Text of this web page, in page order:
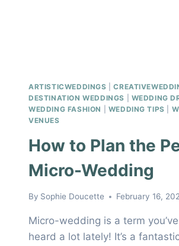
ARTISTICWEDDINGS |
DESTINATION WEDDINGS
WEDDING
WEDDING FASHION
WEDDING TIPS
VENUES
How to Plan the
Micro-Wedding
By Sophie Doucette February 16,
Micro-wedding is a term
heard a lot lately! It’s a